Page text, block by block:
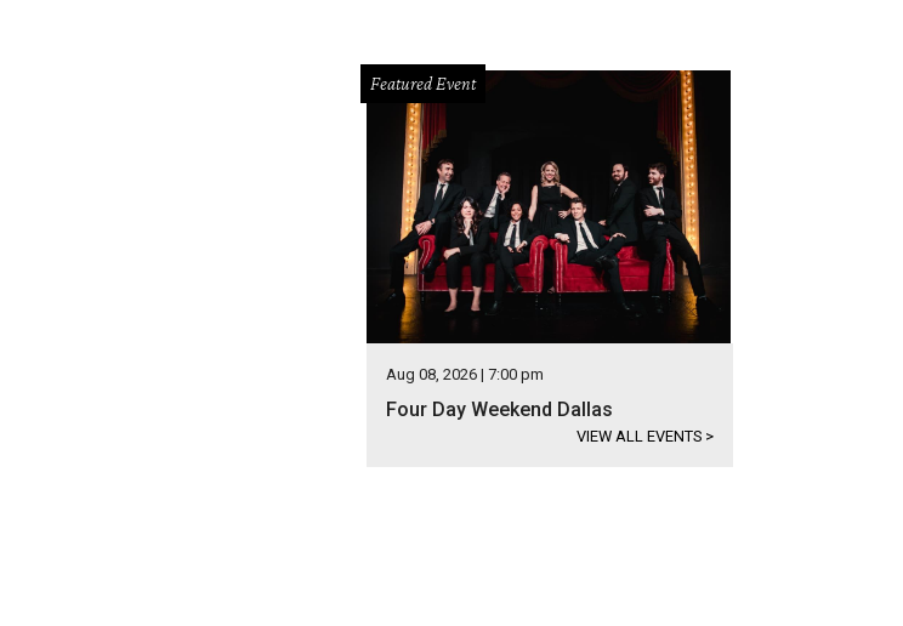
Featured Event
Aug 08, 2026 | 7:00 pm
Four Day Weekend Dallas
VIEW ALL EVENTS >